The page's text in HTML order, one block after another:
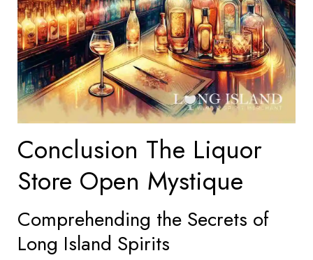
Conclusion The Liquor
Store Open Mystique
Comprehending the Secrets of
Long Island Spirits